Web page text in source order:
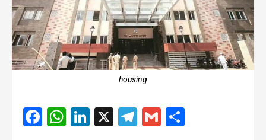
housing
Facebook
WhatsApp
LinkedIn
X Telegram
Gmail